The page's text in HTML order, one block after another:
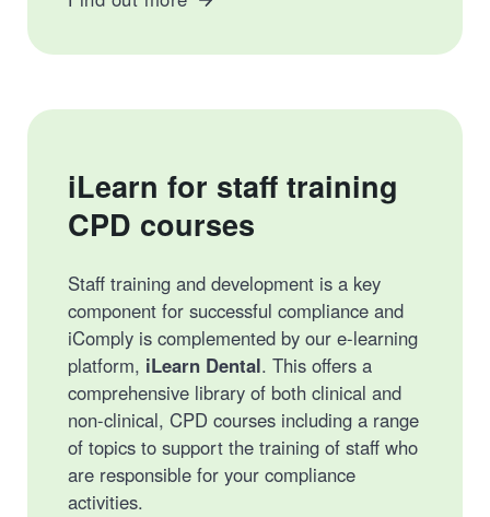
iLearn for staff training
CPD courses
Staff training and development is a key
component for successful compliance and
iComply is complemented by our e-learning
platform, iLearn Dental. This offers a
comprehensive library of both clinical and
non-clinical, CPD courses including a range
of topics to support the training of staff who
are responsible for your compliance
activities.